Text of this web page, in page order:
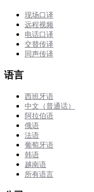
现场口译
远程视频
电话口译
交替传译
同声传译
语言
西班牙语
中文（普通话）
阿拉伯语
俄语
法语
葡萄牙语
韩语
越南语
所有语言